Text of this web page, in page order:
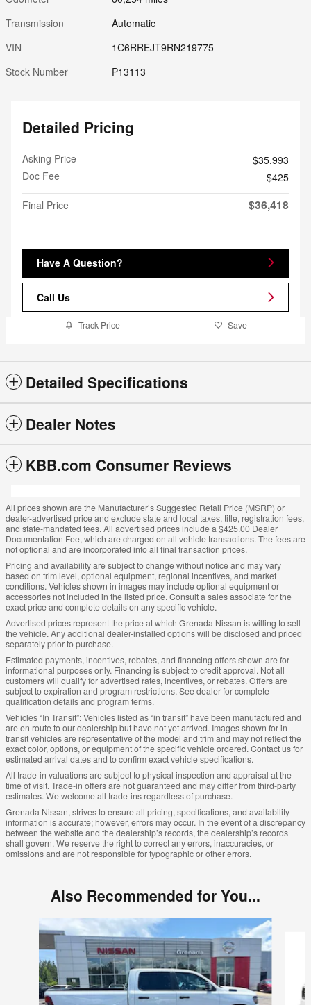
Transmission
Automatic
VIN
1C6RREJT9RN219775
Stock Number
P13113
Detailed Pricing
Asking Price
$35,993
Doc Fee
$425
Final Price
$36,418
Have A Question?
Call Us
Track Price Save
Detailed Specifications
Dealer Notes
KBB.com Consumer Reviews
All prices shown are the Manufacturer’s Suggested Retail Price (MSRP) or
dealer-advertised price and exclude state and local taxes, title, registration fees,
and state-mandated fees. All advertised prices include a $425.00 Dealer
Documentation Fee, which are charged on all vehicle transactions. The fees are
not optional and are incorporated into all final transaction prices.
Pricing and availability are subject to change without notice and may vary
based on trim level, optional equipment, regional incentives, and market
conditions. Vehicles shown in images may include optional equipment or
accessories not included in the listed price. Consult a sales associate for the
exact price and complete details on any specific vehicle.
Advertised prices represent the price at which Grenada Nissan is willing to sell
the vehicle. Any additional dealer-installed options will be disclosed and priced
separately prior to purchase.
Estimated payments, incentives, rebates, and financing offers shown are for
informational purposes only. Financing is subject to credit approval. Not all
customers will qualify for advertised rates, incentives, or rebates. Offers are
subject to expiration and program restrictions. See dealer for complete
qualification details and program terms.
Vehicles “In Transit”: Vehicles listed as “in transit” have been manufactured and
are en route to our dealership but have not yet arrived. Images shown for in-
transit vehicles are representative of the model and trim and may not reflect the
exact color, options, or equipment of the specific vehicle ordered. Contact us for
estimated arrival dates and to confirm exact vehicle specifications.
All trade-in valuations are subject to physical inspection and appraisal at the
time of visit. Trade-in offers are not guaranteed and may differ from third-party
estimates. We welcome all trade-ins regardless of purchase.
Grenada Nissan, strives to ensure all pricing, specifications, and availability
information is accurate; however, errors may occur. In the event of a discrepancy
between the website and the dealership’s records, the dealership’s records
shall govern. We reserve the right to correct any errors, inaccuracies, or
omissions and are not responsible for typographic or other errors.
Also Recommended for You...
Slide 1 of 6